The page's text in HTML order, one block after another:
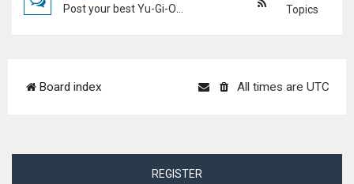
Topics
Board index All times are UTC
REGISTER